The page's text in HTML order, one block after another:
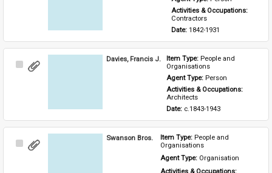
Activities & Occupations:
Contractors
Date: 1842-1931
Select
Davies, Francis J. Item Type: People and
Organisations
Agent Type: Person
Activities & Occupations:
Architects
Date: c.1843-1943
Select
Swanson Bros. Item Type: People and
Organisations
Agent Type: Organisation
Activities & Occupations: